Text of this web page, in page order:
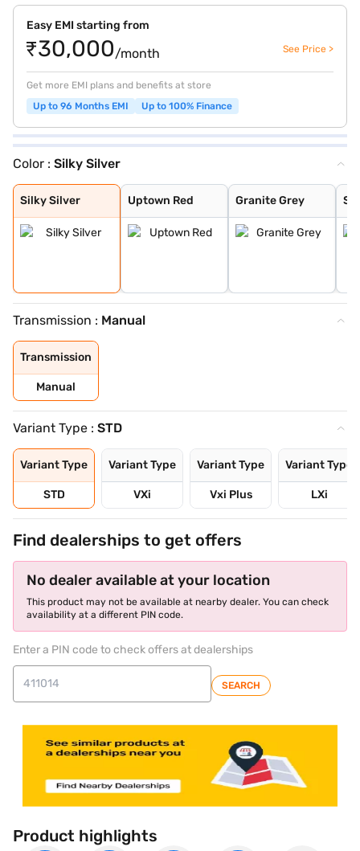
Easy EMI starting from
₹30,000/month See Price >
Get more EMI plans and benefits at store
Up to 96 Months EMI
Up to 100% Finance
Color : Silky Silver
Silky Silver
Silky Silver
Uptown Red
Uptown Red
Granite Grey
Granite Grey
Solid White
Transmission : Manual
Transmission
Manual
Variant Type : STD
Variant Type
STD
Variant Type
VXi
Variant Type
Vxi Plus
Variant Type
LXi
Find dealerships to get offers
No dealer available at your location
This product may not be available at nearby dealer. You can check
availability at a different PIN code.
Enter a PIN code to check offers at dealerships
SEARCH
Product highlights